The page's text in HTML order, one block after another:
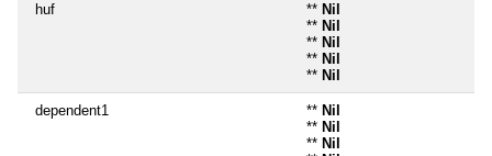
huf ** Nil
** Nil
** Nil
** Nil
** Nil
dependent1 ** Nil
** Nil
** Nil